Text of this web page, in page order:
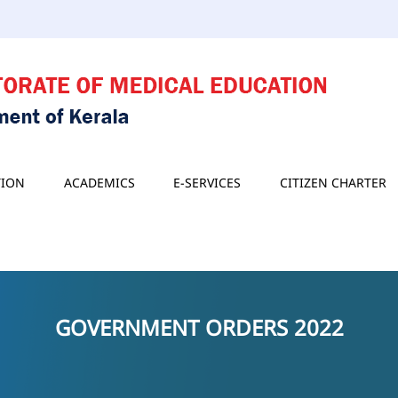
ACADEMICS E-SERVICES CITIZEN CHARTER
GOVERNMENT ORDERS 2022